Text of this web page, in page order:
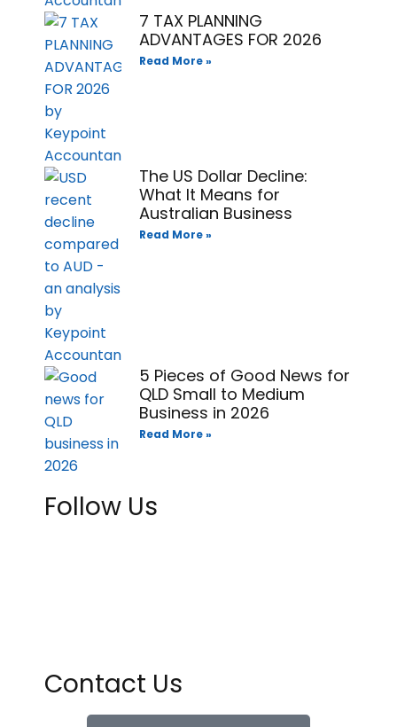
7 TAX PLANNING
ADVANTAGES FOR 2026
Read More »
The US Dollar Decline:
What It Means for
Australian Business
Read More »
5 Pieces of Good News for
QLD Small to Medium
Business in 2026
Read More »
Follow Us
Contact Us